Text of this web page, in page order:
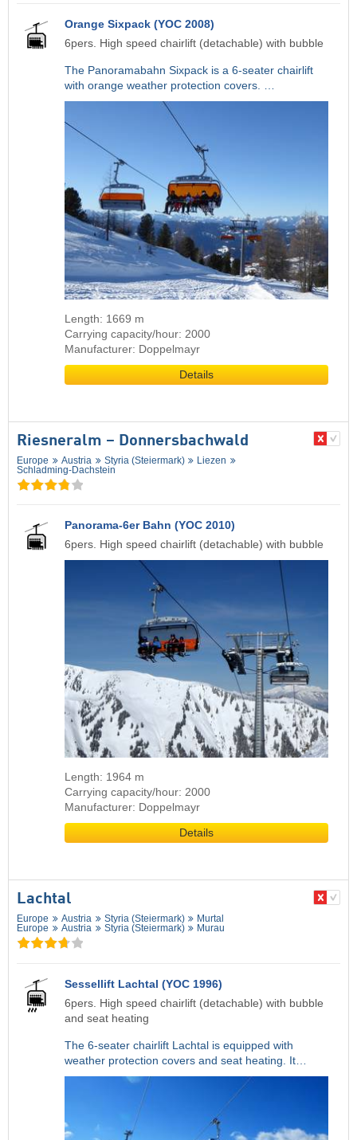
Orange Sixpack (YOC 2008)
6pers. High speed chairlift (detachable) with bubble
The Panoramabahn Sixpack is a 6-seater chairlift
with orange weather protection covers. …
Length: 1669 m
Carrying capacity/hour: 2000
Manufacturer: Doppelmayr
Details
Riesneralm – Donnersbachwald
Europe Austria Styria (Steiermark)
Liezen
Schladming-Dachstein
Panorama-6er Bahn (YOC 2010)
6pers. High speed chairlift (detachable) with bubble
Length: 1964 m
Carrying capacity/hour: 2000
Manufacturer: Doppelmayr
Details
Lachtal
Europe Austria Styria (Steiermark)
Murtal
Europe
Austria Styria (Steiermark) Murau
Sessellift Lachtal (YOC 1996)
6pers. High speed chairlift (detachable) with bubble
and seat heating
The 6-seater chairlift Lachtal is equipped with
weather protection covers and seat heating. It…